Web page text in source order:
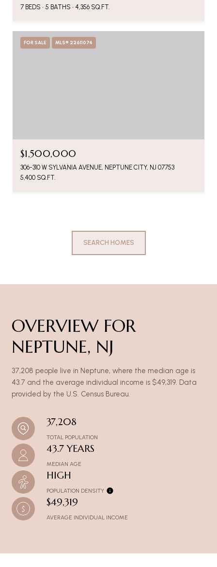
7 BEDS
5 BATHS 4,356 SQ.FT.
FOR SALE MLS® 22611074
$1,500,000
306-310 W SYLVANIA AVENUE, NEPTUNE CITY, NJ 07753
5,400 SQ.FT.
SEARCH HOMES
OVERVIEW FOR
NEPTUNE, NJ
37,208 people live in Neptune, where the median age is
43.7 and the average individual income is $49,319. Data
provided by the U.S. Census Bureau.
37,208
TOTAL POPULATION
43.7 YEARS
MEDIAN AGE
HIGH
POPULATION DENSITY
$49,319
AVERAGE INDIVIDUAL INCOME